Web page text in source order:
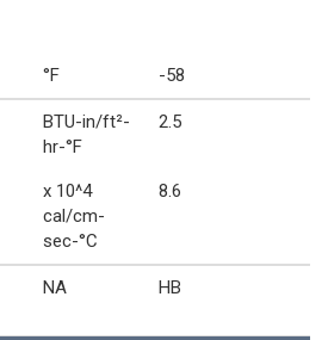
°F -58
BTU-in/ft²-
hr-°F
2.5
x 10^4
cal/cm-
sec-°C
8.6
NA HB